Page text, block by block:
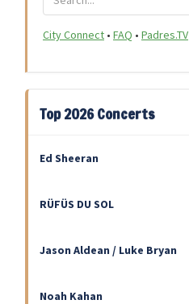
City Connect • FAQ • Padres.TV
Top 2026 Concerts
Ed Sheeran
RÜFÜS DU SOL
Jason Aldean / Luke Bryan
Noah Kahan